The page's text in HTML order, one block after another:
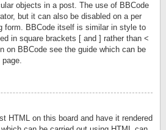
objects in a post. The use of BBCode
but it can also be disabled on a per
form. BBCode itself is similar in style to
in square brackets [ and ] rather than <
on BBCode see the guide which can be
HTML on this board and have it rendered